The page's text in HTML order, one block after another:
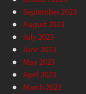
September 2023
August 2023
July 2023
June 2023
May 2023
April 2023
March 2023